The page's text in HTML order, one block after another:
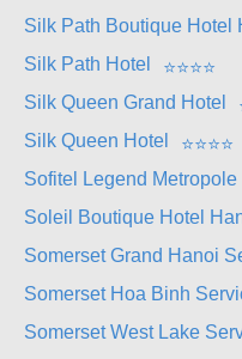
Silk Path Boutique Hotel
Silk Path Hotel
⭐⭐⭐⭐
Silk Queen Grand Hotel
Silk Queen Hotel
⭐⭐⭐⭐
Sofitel Legend Metropole
Soleil Boutique Hotel
Somerset Grand Hanoi
Somerset Hoa Binh
Somerset West Lake